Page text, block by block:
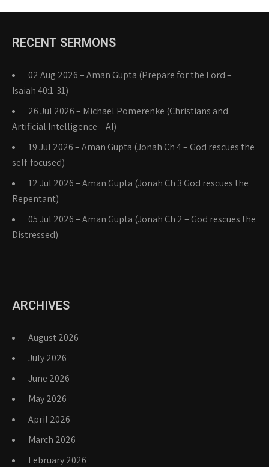
RECENT SERMONS
02 Aug 2026 – Aman Gupta (Prepare for the Lord –
Isaiah 40:1-31)
26 Jul 2026 – Michael Pomerenke (Christians and
Artificial Intelligence – AI)
19 Jul 2026 – Aman Gupta (Jonah Ch 4 – God rescues the
self-focused)
12 Jul 2026 – Aman Gupta (Jonah Ch 3 God rescues the
Repentant)
05 Jul 2026 – Aman Gupta (Jonah Ch 2 – God rescues the
Distressed)
ARCHIVES
August 2026
July 2026
June 2026
May 2026
April 2026
March 2026
February 2026